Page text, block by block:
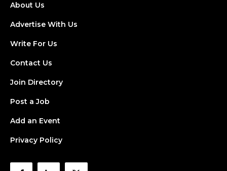
About Us
Advertise With Us
Write For Us
Contact Us
Join Directory
Post a Job
Add an Event
Privacy Policy